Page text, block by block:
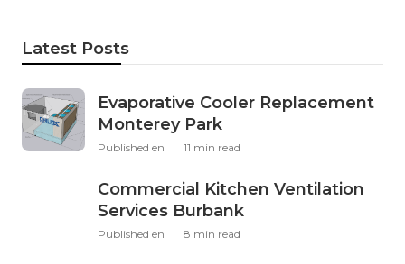
Latest Posts
Evaporative Cooler Replacement
Monterey Park
Published en 11 min read
Commercial Kitchen Ventilation
Services Burbank
Published en 8 min read